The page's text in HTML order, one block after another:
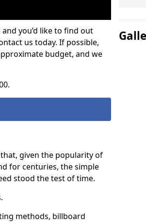
you’d like to find out
us today. If possible,
budget, and we
given the popularity of
for centuries, the simple
stood the test of time.
methods, billboard